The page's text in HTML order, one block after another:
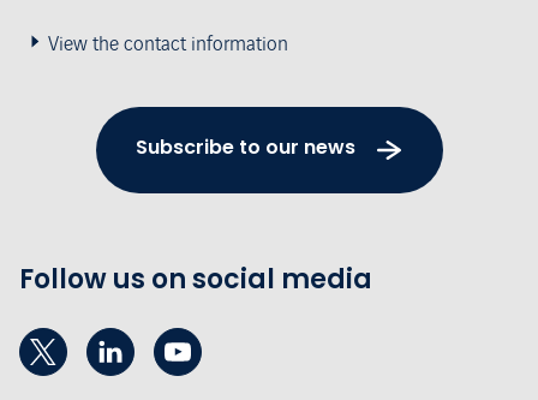
View the contact information
Subscribe to our news
Follow us on social media